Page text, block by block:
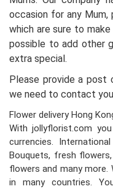
occasion for any Mum,
which are sure to
possible to add other
extra special.
Please provide a post
we need to contact
Flower delivery Hong
With jollyflorist.com
currencies.
Bouquets, fresh
flowers and many more.
in many countries.